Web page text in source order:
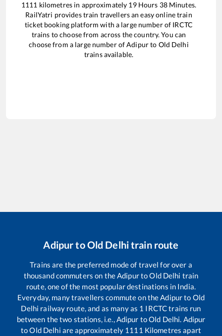
1111 kilometres in approximately 19Hours 38Minutes.
RailYatri provides train travellers an easy online train
ticket booking platform with a large number of IRCTC
trains to choose from across the country. You can
choose from a large number ofAdipurto Old Delhi
trains available.
AdipurtoOld Delhitrain route
Trains are the preferred mode of travel for over a
thousand commuters on theAdipurtoOld Delhi train
route, one of the most popular destinations in India.
Everyday, many travellers commute on theAdipurto Old
Delhi railway route, and as many as 1 IRCTC trains run
between the two stations, i.e.,Adipur toOld Delhi. Adipur
toOld Delhi are approximately 1111 Kilometres apart